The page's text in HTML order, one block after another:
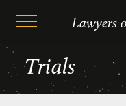
Skip
to
content
Lawyers
Trials